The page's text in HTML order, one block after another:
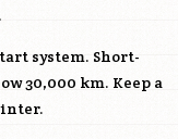
system. Short-
30,000 km. Keep a